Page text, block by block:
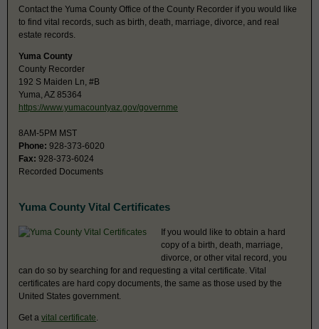
Contact the Yuma County Office of the County Recorder if you would like
to find vital records, such as birth, death, marriage, divorce, and real
estate records.
Yuma County
County Recorder
192 S Maiden Ln, #B
Yuma, AZ 85364
https://www.yumacountyaz.gov/governme
8AM-5PM MST
Phone: 928-373-6020
Fax: 928-373-6024
Recorded Documents
Yuma County Vital Certificates
If you would like to obtain a hard
copy of a birth, death, marriage,
divorce, or other vital record, you
can do so by searching for and requesting a vital certificate. Vital
certificates are hard copy documents, the same as those used by the
United States government.
Get a vital certificate